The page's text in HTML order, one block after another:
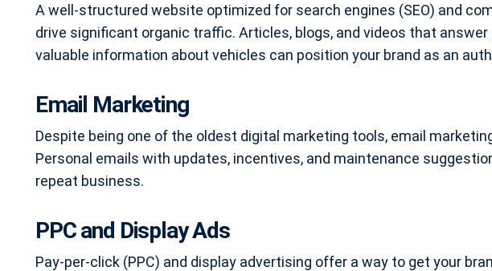
A well-structured website optimized for search engines (SEO) and
drive significant organic traffic. Articles, blogs, and videos that
valuable information about vehicles can position your brand as an
Email Marketing
Despite being one of the oldest digital marketing tools, email
Personal emails with updates, incentives, and maintenance
repeat business.
PPC and Display Ads
Pay-per-click (PPC) and display advertising offer a way to get your